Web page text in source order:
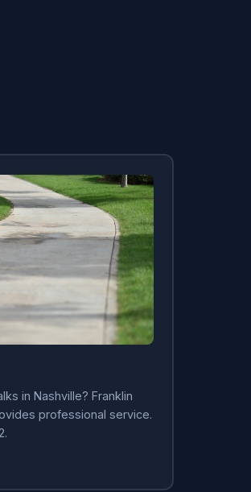
in Nashville? Franklin
professional service.